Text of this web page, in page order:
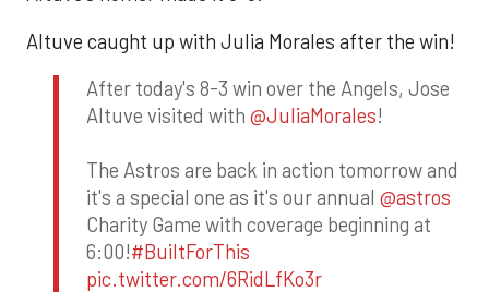
Altuve caught up with Julia Morales after the win!
After today's 8-3 win over the Angels, Jose
Altuve visited with @JuliaMorales!
The Astros are back in action tomorrow and
it's a special one as it's our annual @astros
Charity Game with coverage beginning at
6:00!#BuiltForThis
pic.twitter.com/6RidLfKo3r